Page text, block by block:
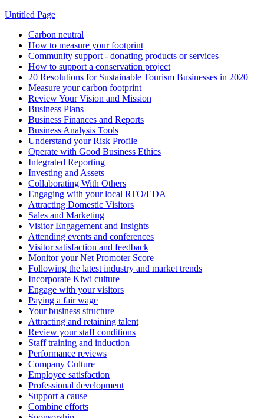
Untitled Page
Carbon neutral
How to measure your footprint
Community support - donating products or services
How to support a conservation project
20 Resolutions for Sustainable Tourism Businesses in 2020
Measure your carbon footprint
Review Your Vision and Mission
Business Plans
Business Finances and Reports
Business Analysis Tools
Understand your Risk Profile
Operate with Good Business Ethics
Integrated Reporting
Investing and Assets
Collaborating With Others
Engaging with your local RTO/EDA
Attracting Domestic Visitors
Sales and Marketing
Visitor Engagement and Insights
Attending events and conferences
Visitor satisfaction and feedback
Monitor your Net Promoter Score
Following the latest industry and market trends
Incorporate Kiwi culture
Engage with your visitors
Paying a fair wage
Your business structure
Attracting and retaining talent
Review your staff conditions
Staff training and induction
Performance reviews
Company Culture
Employee satisfaction
Professional development
Support a cause
Combine efforts